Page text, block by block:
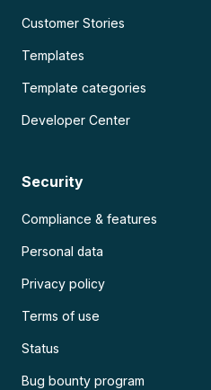
Customer Stories
Templates
Template categories
Developer Center
Security
Compliance & features
Personal data
Privacy policy
Terms of use
Status
Bug bounty program